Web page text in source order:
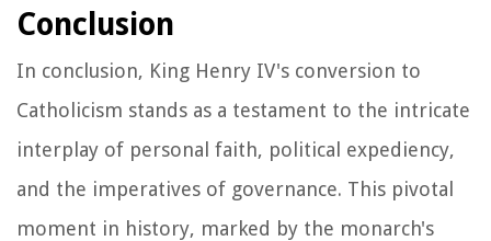
Conclusion
In conclusion, King Henry IV's conversion to
Catholicism stands as a testament to the intricate
interplay of personal faith, political expediency,
and the imperatives of governance. This pivotal
moment in history, marked by the monarch's